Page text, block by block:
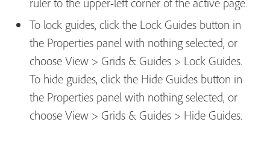
To lock guides, click the Lock Guides button in
the Properties panel with nothing selected, or
choose View > Grids & Guides > Lock Guides.
To hide guides, click the Hide Guides button in
the Properties panel with nothing selected, or
choose View > Grids & Guides > Hide Guides.